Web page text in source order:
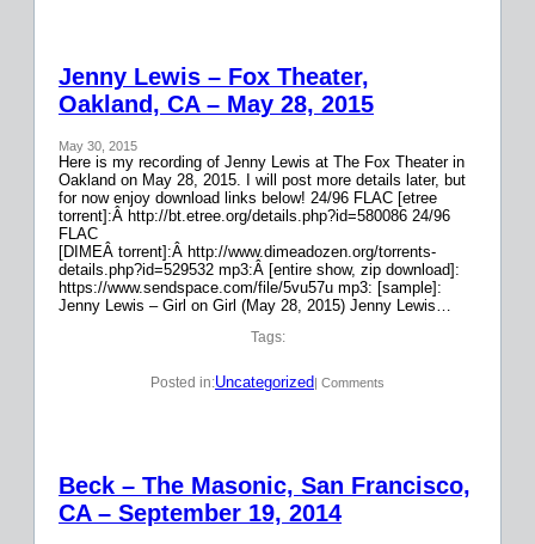
Jenny Lewis – Fox Theater,
Oakland, CA – May 28, 2015
May 30, 2015
Here is my recording of Jenny Lewis at The Fox Theater in
Oakland on May 28, 2015. I will post more details later, but
for now enjoy download links below! 24/96 FLAC [etree
torrent]:Â http://bt.etree.org/details.php?id=580086 24/96
FLAC
[DIMEÂ torrent]:Â http://www.dimeadozen.org/torrents-
details.php?id=529532 mp3:Â [entire show, zip download]:
https://www.sendspace.com/file/5vu57u mp3: [sample]:
Jenny Lewis – Girl on Girl (May 28, 2015) Jenny Lewis…
Tags:
Posted in:Uncategorized| Comments
Beck – The Masonic, San Francisco,
CA – September 19, 2014